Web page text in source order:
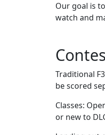
Our goal is
watch and
Traditional
be scored
Classes:
or new to